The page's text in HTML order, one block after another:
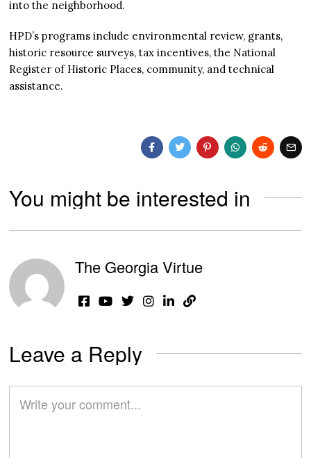
into the neighborhood.
HPD’s programs include environmental review, grants,
historic resource surveys, tax incentives, the National
Register of Historic Places, community, and technical
assistance.
You might be interested in
The Georgia Virtue
Leave a Reply